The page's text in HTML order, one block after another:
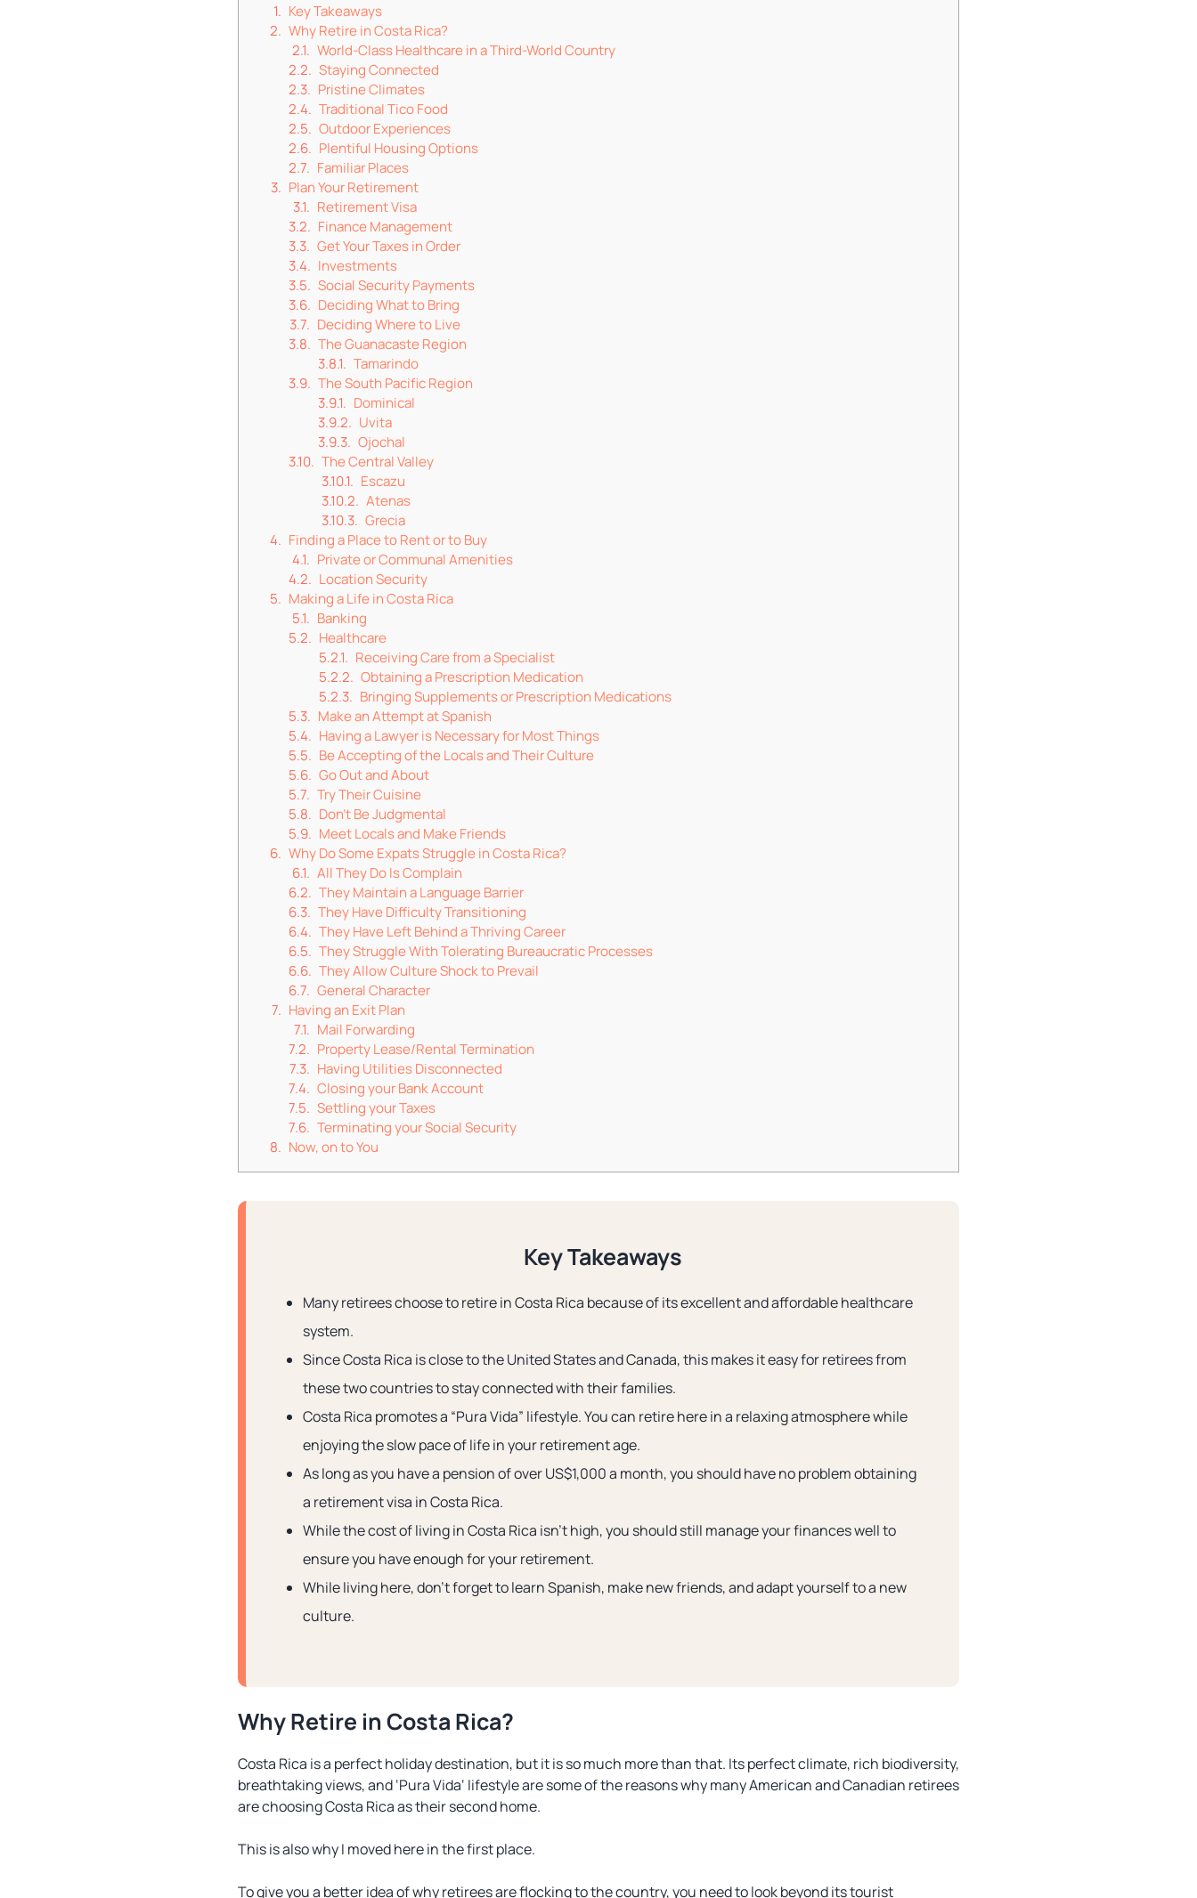
Key Takeaways
Why Retire in Costa Rica?
World-Class Healthcare in a Third-World Country
Staying Connected
Pristine Climates
Traditional Tico Food
Outdoor Experiences
Plentiful Housing Options
Familiar Places
Plan Your Retirement
Retirement Visa
Finance Management
Get Your Taxes in Order
Investments
Social Security Payments
Deciding What to Bring
Deciding Where to Live
The Guanacaste Region
Tamarindo
The South Pacific Region
Dominical
Uvita
Ojochal
The Central Valley
Escazu
Atenas
Grecia
Finding a Place to Rent or to Buy
Private or Communal Amenities
Location Security
Making a Life in Costa Rica
Banking
Healthcare
Receiving Care from a Specialist
Obtaining a Prescription Medication
Bringing Supplements or Prescription Medications
Make an Attempt at Spanish
Having a Lawyer is Necessary for Most Things
Be Accepting of the Locals and Their Culture
Go Out and About
Try Their Cuisine
Don’t Be Judgmental
Meet Locals and Make Friends
Why Do Some Expats Struggle in Costa Rica?
All They Do Is Complain
They Maintain a Language Barrier
They Have Difficulty Transitioning
They Have Left Behind a Thriving Career
They Struggle With Tolerating Bureaucratic Processes
They Allow Culture Shock to Prevail
General Character
Having an Exit Plan
Mail Forwarding
Property Lease/Rental Termination
Having Utilities Disconnected
Closing your Bank Account
Settling your Taxes
Terminating your Social Security
Now, on to You
Key Takeaways
Many retirees choose to retire in Costa Rica because of its excellent and affordable healthcare
system.
Since Costa Rica is close to the United States and Canada, this makes it easy for retirees from
these two countries to stay connected with their families.
Costa Rica promotes a “Pura Vida” lifestyle. You can retire here in a relaxing atmosphere while
enjoying the slow pace of life in your retirement age.
As long as you have a pension of over US$1,000 a month, you should have no problem obtaining
a retirement visa in Costa Rica.
While the cost of living in Costa Rica isn’t high, you should still manage your finances well to
ensure you have enough for your retirement.
While living here, don’t forget to learn Spanish, make new friends, and adapt yourself to a new
culture.
Why Retire in Costa Rica?
Costa Rica is a perfect holiday destination, but it is so much more than that. Its perfect climate, rich biodiversity,
breathtaking views, and ‘Pura Vida‘ lifestyle are some of the reasons why many American and Canadian retirees
are choosing Costa Rica as their second home.
This is also why I moved here in the first place.
To give you a better idea of why retirees are flocking to the country, you need to look beyond its tourist